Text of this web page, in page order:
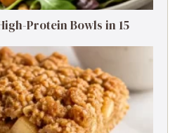
Protein Bowls in 15